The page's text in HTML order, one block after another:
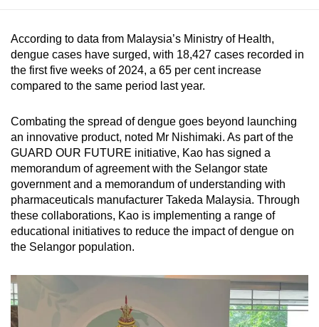
According to data from Malaysia’s Ministry of Health,
dengue cases have surged, with 18,427 cases recorded in
the first five weeks of 2024, a 65 per cent increase
compared to the same period last year.
Combating the spread of dengue goes beyond launching
an innovative product, noted Mr Nishimaki. As part of the
GUARD OUR FUTURE initiative, Kao has signed a
memorandum of agreement with the Selangor state
government and a memorandum of understanding with
pharmaceuticals manufacturer Takeda Malaysia. Through
these collaborations, Kao is implementing a range of
educational initiatives to reduce the impact of dengue on
the Selangor population.